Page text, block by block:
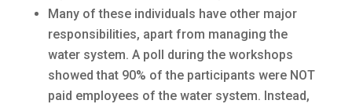
Many of these individuals have other major
responsibilities, apart from managing the
water system. A poll during the workshops
showed that 90% of the participants were NOT
paid employees of the water system. Instead,